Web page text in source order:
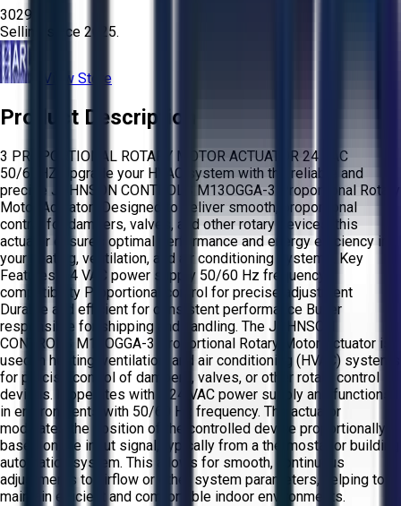
3029
Selling since 2025.
View Store
Product Description
3 PROPORTIONAL ROTARY MOTOR ACTUATOR 24 VAC
50/60HZ Upgrade your HVAC system with the reliable and
precise JOHNSON CONTROLS M13OGGA-3 Proportional Rotary
Motor Actuator! Designed to deliver smooth, proportional
control for dampers, valves, and other rotary devices, this
actuator ensures optimal performance and energy efficiency in
your heating, ventilation, and air conditioning systems. Key
Features: 24 VAC power supply 50/60 Hz frequency
compatibility Proportional control for precise adjustment
Durable and efficient for consistent performance Buyer
responsible for shipping and handling. The JOHNSON
CONTROLS M13OGGA-3 Proportional Rotary Motor Actuator is
used in heating, ventilation, and air conditioning (HVAC) systems
for precise control of dampers, valves, or other rotary control
devices. It operates with a 24 VAC power supply and functions
in environments with 50/60 Hz frequency. The actuator
modulates the position of the controlled device proportionally
based on the input signal, typically from a thermostat or building
automation system. This allows for smooth, continuous
adjustments to airflow or other system parameters, helping to
maintain efficient and comfortable indoor environments.